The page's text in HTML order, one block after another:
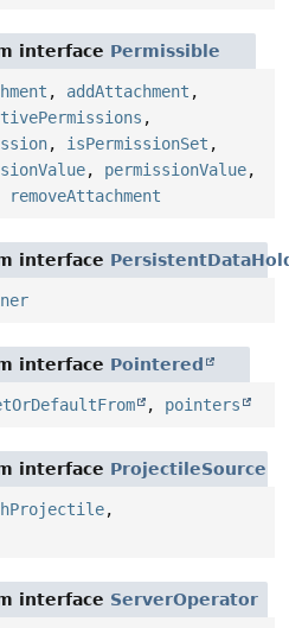
interface Permissible
, addAttachment ,
,
, isPermissionSet ,
, permissionValue,
removeAttachment
interface
interface Pointered
, pointers
interface ProjectileSource
,
interface ServerOperator